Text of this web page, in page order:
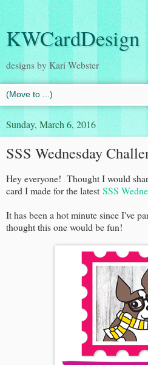
KWCardDesign
designs by Kari Webster
Sunday, March 6, 2016
SSS Wednesday
Hey everyone! Thought I would
card I made for the latest SSS
It has been a hot minute since I've
thought this one would be fun!